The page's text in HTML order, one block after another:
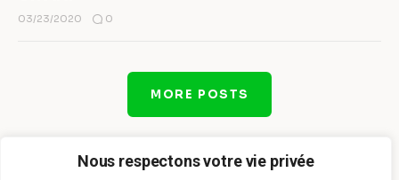
Nous respectons votre vie privée
03/23/2020 0
MORE POSTS